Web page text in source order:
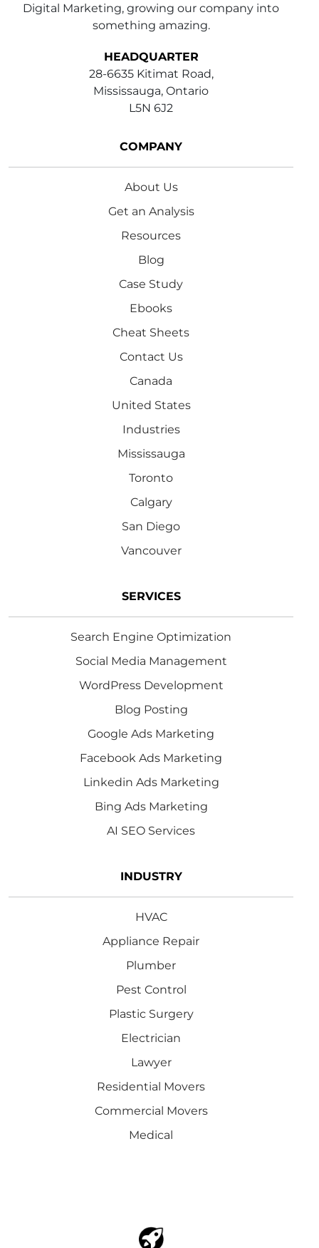
Digital Marketing, growing our company into
something amazing.
HEADQUARTER
28-6635 Kitimat Road,
Mississauga, Ontario
L5N 6J2
COMPANY
About Us
Get an Analysis
Resources
Blog
Case Study
Ebooks
Cheat Sheets
Contact Us
Canada
United States
Industries
Mississauga
Toronto
Calgary
San Diego
Vancouver
SERVICES
Search Engine Optimization
Social Media Management
WordPress Development
Blog Posting
Google Ads Marketing
Facebook Ads Marketing
Linkedin Ads Marketing
Bing Ads Marketing
AI SEO Services
INDUSTRY
HVAC
Appliance Repair
Plumber
Pest Control
Plastic Surgery
Electrician
Lawyer
Residential Movers
Commercial Movers
Medical